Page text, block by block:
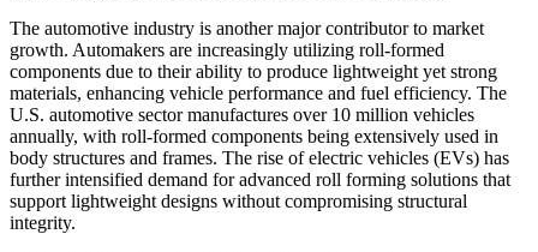
The automotive industry is another major contributor to market
growth. Automakers are increasingly utilizing roll-formed
components due to their ability to produce lightweight yet strong
materials, enhancing vehicle performance and fuel efficiency. The
U.S. automotive sector manufactures over 10 million vehicles
annually, with roll-formed components being extensively used in
body structures and frames. The rise of electric vehicles (EVs) has
further intensified demand for advanced roll forming solutions that
support lightweight designs without compromising structural
integrity.